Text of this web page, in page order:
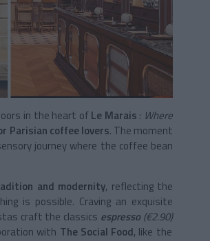
in the heart ofLe Marais : Where
Parisian coffee lovers. The moment
journey where the coffee bean
and modernity, reflecting the
is possible. Craving an exquisite
craft the classics espresso(€2.90)
with The Social Food, like the